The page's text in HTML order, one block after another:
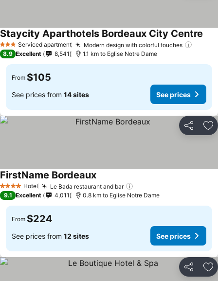
3 StarsServiced apartment Modern design with colorful touches
Staycity Aparthotels Bordeaux City Centre
8.9 Excellent 8,541 1.1 km to Eglise Notre Dame
From $105
See prices from 14 sites See prices
Share
4 Stars Hotel Le Bada restaurant and bar
FirstName Bordeaux
9.1 Excellent 4,011 0.8 km to Eglise Notre Dame
From $224
See prices from 12 sites See prices
Share